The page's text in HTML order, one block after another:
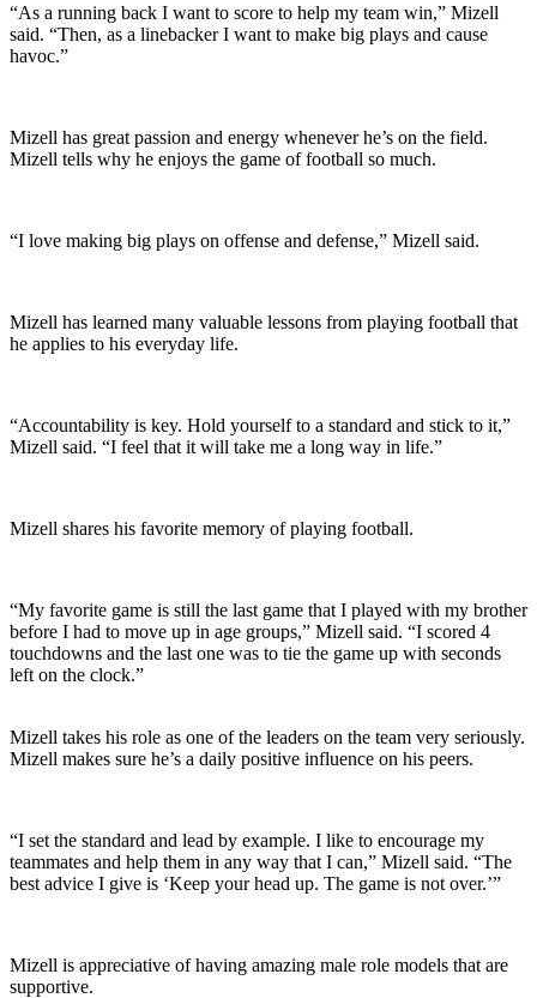
“As a running back I want to score to help my team win,” Mizell
said. “Then, as a linebacker I want to make big plays and cause
havoc.”
Mizell has great passion and energy whenever he’s on the field.
Mizell tells why he enjoys the game of football so much.
“I love making big plays on offense and defense,” Mizell said.
Mizell has learned many valuable lessons from playing football that
he applies to his everyday life.
“Accountability is key. Hold yourself to a standard and stick to it,”
Mizell said. “I feel that it will take me a long way in life.”
Mizell shares his favorite memory of playing football.
“My favorite game is still the last game that I played with my brother
before I had to move up in age groups,” Mizell said. “I scored 4
touchdowns and the last one was to tie the game up with seconds
left on the clock.”
Mizell takes his role as one of the leaders on the team very seriously.
Mizell makes sure he’s a daily positive influence on his peers.
“I set the standard and lead by example. I like to encourage my
teammates and help them in any way that I can,” Mizell said. “The
best advice I give is ‘Keep your head up. The game is not over.’”
Mizell is appreciative of having amazing male role models that are
supportive.